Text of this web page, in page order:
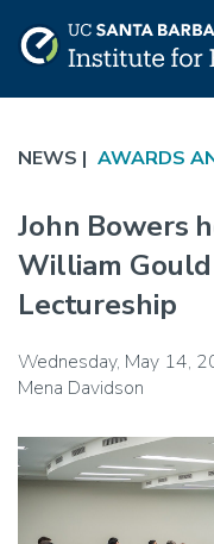
main
NEWS | AWARDS
John Bowers
William
Lectureship
Wednesday, May 14,
Mena Davidson